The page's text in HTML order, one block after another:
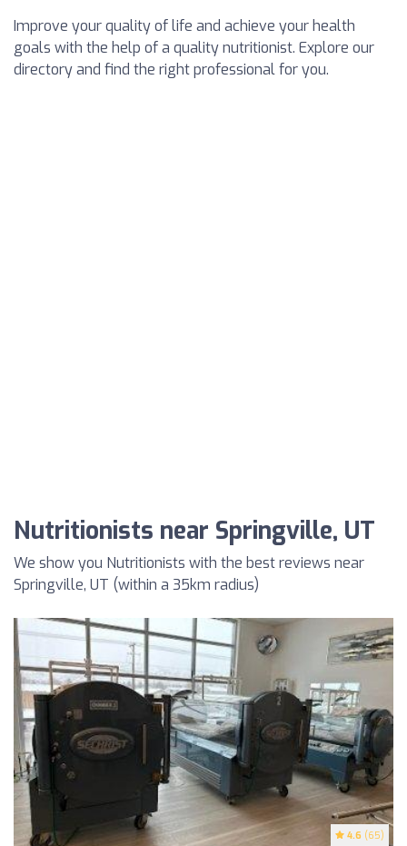
Improve your quality of life and achieve your health
goals with the help of a quality nutritionist. Explore our
directory and find the right professional for you.
Nutritionists near Springville, UT
We show you Nutritionists with the best reviews near
Springville, UT (within a 35km radius)
4.6 (65)